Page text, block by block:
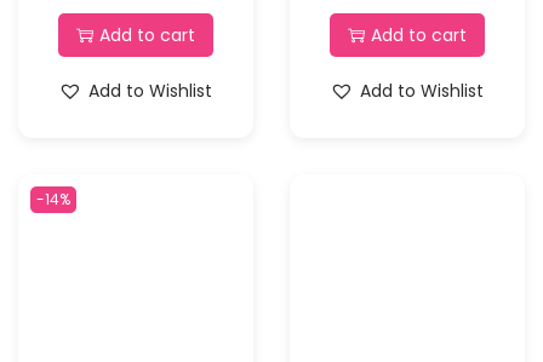
Add to cart
Add to Wishlist
Add to cart
Add to Wishlist
-14%